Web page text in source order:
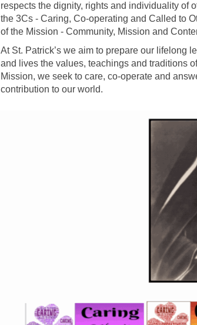
respects the dignity, rights and individuality of
the 3Cs - Caring, Co-operating and Called to
of the Mission - Community, Mission and
At St. Patrick’s we aim to prepare our lifelong
and lives the values, teachings and traditions
Mission, we seek to care, co-operate and
contribution to our world.